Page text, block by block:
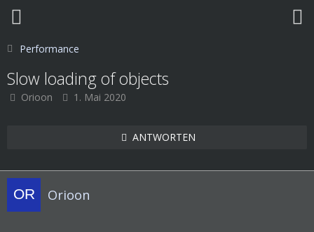
Performance
Slow loading of objects
Orioon 1. Mai 2020
ANTWORTEN
Orioon